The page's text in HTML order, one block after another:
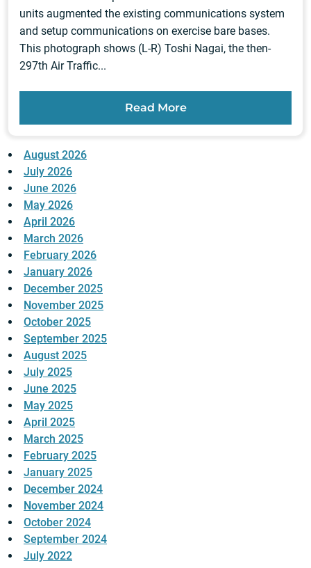
units augmented the existing communications system
and setup communications on exercise bare bases.
This photograph shows (L-R) Toshi Nagai, the then-
297th Air Traffic...
Read More
August 2026
July 2026
June 2026
May 2026
April 2026
March 2026
February 2026
January 2026
December 2025
November 2025
October 2025
September 2025
August 2025
July 2025
June 2025
May 2025
April 2025
March 2025
February 2025
January 2025
December 2024
November 2024
October 2024
September 2024
July 2022